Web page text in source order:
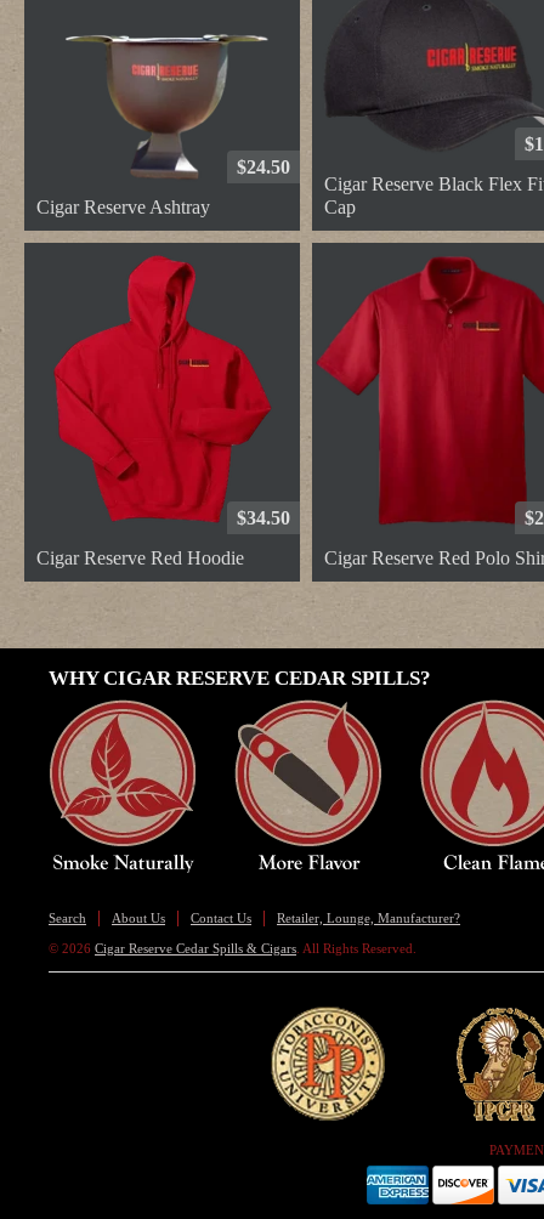
$24.50
Cigar Reserve Ashtray
Cigar Reserve Black Flex
Cap
$34.50
Cigar Reserve Red Hoodie
Cigar Reserve Red Polo
WHY CIGAR RESERVE CEDAR SPILLS?
Search About Us Contact Us Retailer, Lounge, Manufacturer?
© 2026 Cigar Reserve Cedar Spills & Cigars . All Rights Reserved.